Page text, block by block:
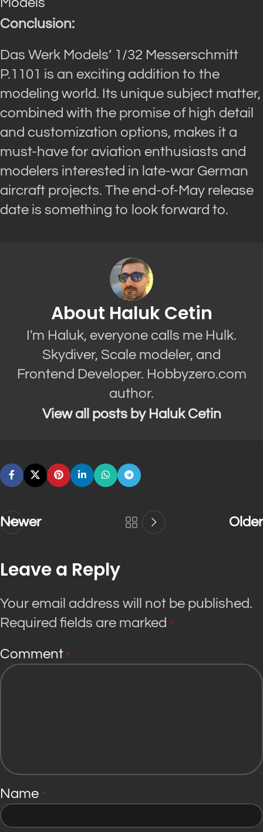
Conclusion:
Das Werk Models’ 1/32 Messerschmitt
P.1101 is an exciting addition to the
modeling world. Its unique subject matter,
combined with the promise of high detail
and customization options, makes it a
must-have for aviation enthusiasts and
modelers interested in late-war German
aircraft projects. The end-of-May release
date is something to look forward to.
About Haluk Cetin
I'm Haluk, everyone calls me Hulk.
Skydiver, Scale modeler, and
Frontend Developer. Hobbyzero.com
author.
View all posts by Haluk Cetin
Newer Older
Leave a Reply
Your email address will not be published.
Required fields are marked *
Comment *
Name *